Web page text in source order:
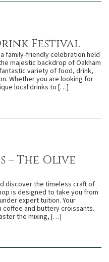
Festival
family-friendly celebration held
majestic backdrop of Oakham
variety of food, drink,
Whether you are looking for
local drinks to […]
– The Olive
discover the timeless craft of
is designed to take you from
expert tuition. Your
coffee and buttery croissants.
the mixing, […]